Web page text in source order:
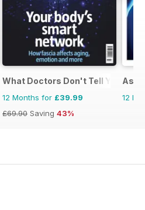
What Doctors Don't Tell You
12 Months for £39.99
£69.90 Saving 43%
Asi
12